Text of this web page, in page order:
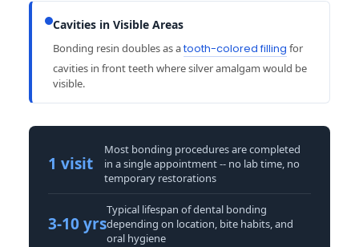
Cavities in Visible Areas
Bonding resin doubles as atooth-colored filling for
cavities in front teeth where silver amalgam would be
visible.
1 visit
Most bonding procedures are completed
in a single appointment -- no lab time, no
temporary restorations
3-10 yrs
Typical lifespan of dental bonding
depending on location, bite habits, and
oral hygiene